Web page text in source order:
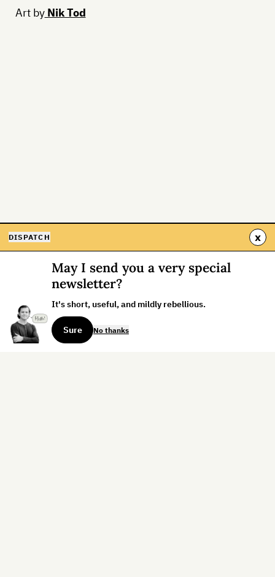
Art byNik Tod
DISPATCH x
May I send you a very special
newsletter?
It's short, useful, and mildly rebellious.
Sure No thanks